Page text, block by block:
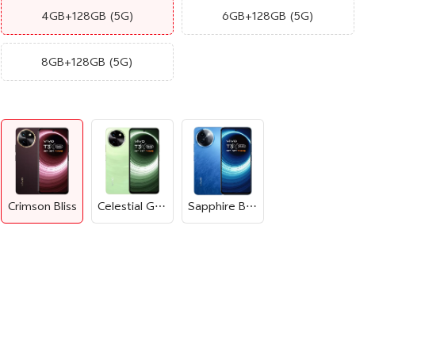
4GB+128GB (5G) 6GB+128GB (5G)
8GB+128GB (5G)
Crimson Bliss Celestial Green Sapphire Blue